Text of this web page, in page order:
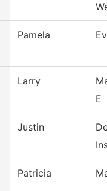
Pamela
Larry
E
Justin
Patricia